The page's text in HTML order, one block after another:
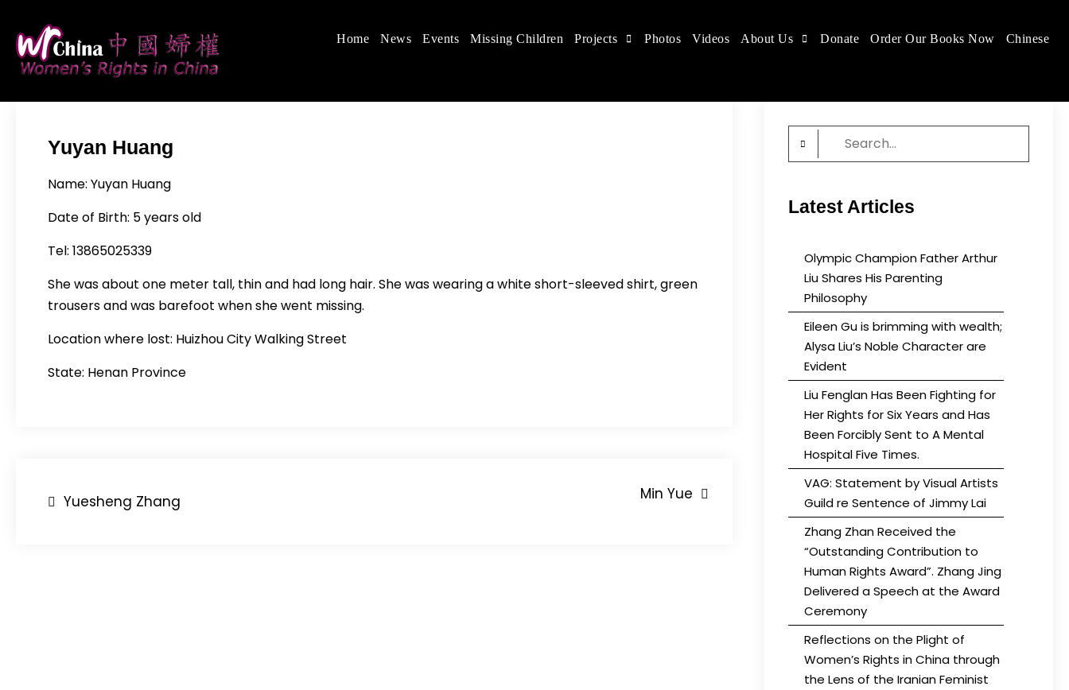
content
Women's Rights in China
We defend women's, children's rights, and help make the world a better place.
Home News Events Missing Children Projects Photos Videos About Us Donate Order Our Books Now Chinese
Yuyan Huang
Name: Yuyan Huang
Date of Birth: 5 years old
Tel: 13865025339
She was about one meter tall, thin and had long hair. She was wearing a white short-sleeved shirt, green
trousers and was barefoot when she went missing.
Location where lost: Huizhou City Walking Street
State: Henan Province
Post
Yuesheng Zhang Min Yue
Search
for:
Latest Articles
Olympic Champion Father Arthur
Liu Shares His Parenting
Philosophy
Eileen Gu is brimming with wealth;
Alysa Liu’s Noble Character are
Evident
Liu Fenglan Has Been Fighting for
Her Rights for Six Years and Has
Been Forcibly Sent to A Mental
Hospital Five Times.
VAG: Statement by Visual Artists
Guild re Sentence of Jimmy Lai
Zhang Zhan Received the
“Outstanding Contribution to
Human Rights Award”. Zhang Jing
Delivered a Speech at the Award
Ceremony
Reflections on the Plight of
Women’s Rights in China through
the Lens of the Iranian Feminist